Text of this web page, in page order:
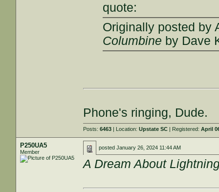
quote:
Originally posted by
Columbine by Dave
Phone's ringing, Dude.
Posts:6463 | Location:Upstate SC | Registered:April
P250UA5
Member
postedJanuary 26, 2024 11:44 AM
A Dream About